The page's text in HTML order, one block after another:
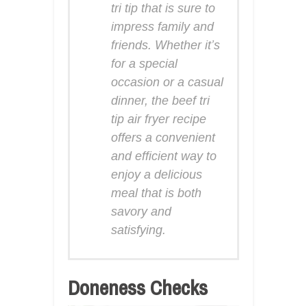
tri tip that is sure to
impress family and
friends. Whether it’s
for a special
occasion or a casual
dinner, the beef tri
tip air fryer recipe
offers a convenient
and efficient way to
enjoy a delicious
meal that is both
savory and
satisfying.
Doneness Checks